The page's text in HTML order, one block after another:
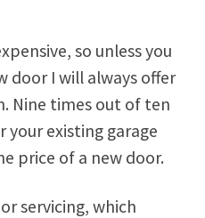
so unless you
door I will always offer
Nine times out of ten
existing garage
price of a new door.
servicing, which